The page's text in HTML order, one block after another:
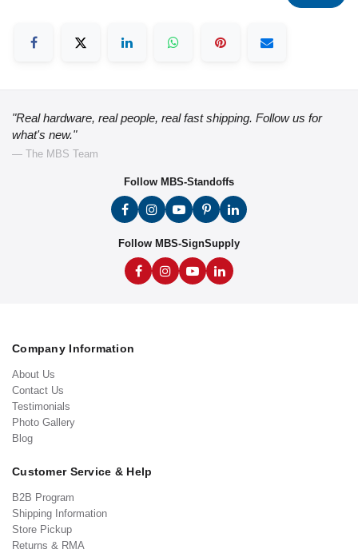
"Real hardware, real people, real fast shipping. Follow us for
what's new."
— The MBS Team
Follow MBS-Standoffs
Follow MBS-SignSupply
Company Information
About Us
Contact Us
Testimonials
Photo Gallery
Blog
Customer Service & Help
B2B Program
Shipping Information
Store Pickup
Returns & RMA